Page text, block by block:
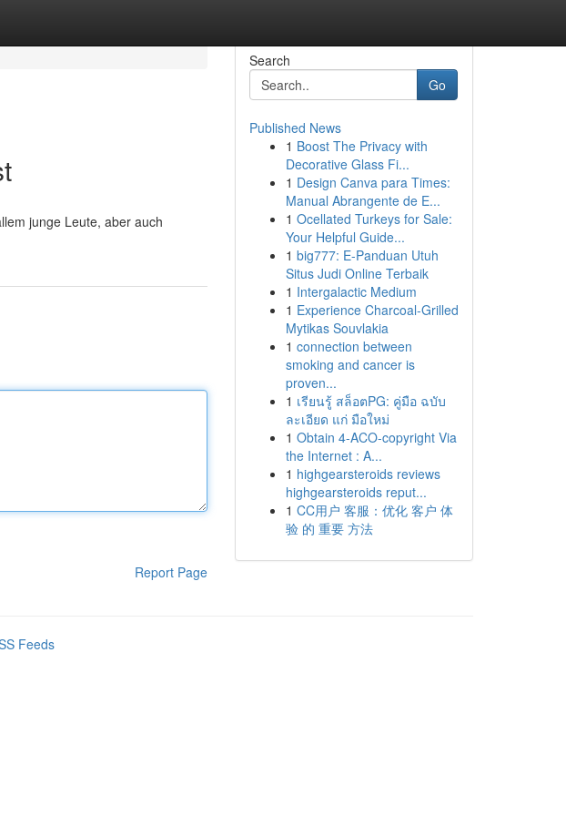
junge Leute, aber auch
Report Page
Search
Go
Published News
1 Boost The Privacy with
Decorative Glass Fi...
1 Design Canva para Times:
Manual Abrangente de E...
1 Ocellated Turkeys for Sale:
Your Helpful Guide...
1 big777: E-Panduan Utuh
Situs Judi Online Terbaik
1 Intergalactic Medium
1 Experience Charcoal‑Grilled
Mytikas Souvlakia
1 connection between
smoking and cancer is
proven...
1 เรียนรู้ สล็อตPG: คู่มือ ฉบับ
ละเอียด แก่ มือใหม่
1 Obtain 4-ACO-copyright Via
the Internet : A...
1 highgearsteroids reviews
highgearsteroids reput...
1 CC用户 客服：优化 客户 体
验 的 重要 方法
Feeds